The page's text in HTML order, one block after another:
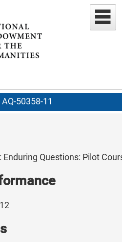
AQ-50358-11
Questions: Pilot